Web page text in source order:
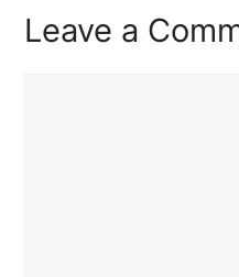
Leave a